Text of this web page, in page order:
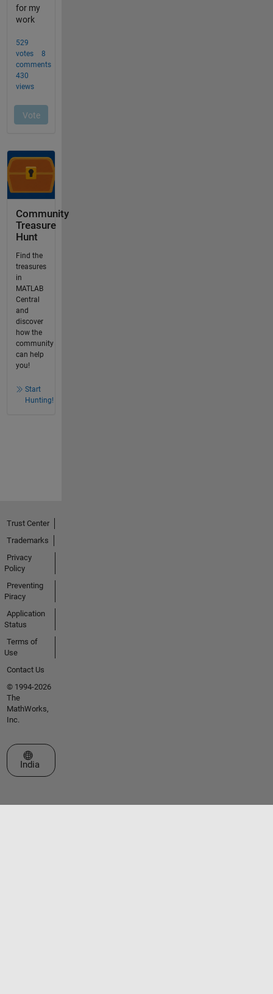
Community
Treasure
Hunt
Find the
treasures
in
MATLAB
Central
and
discover
how the
community
can help
you!
Start
Hunting!
Trust Center
Trademarks
Privacy
Policy
Preventing
Piracy
Application
Status
Terms of
Use
Contact Us
© 1994-2026
The
MathWorks,
Inc.
Select a Web Site
India